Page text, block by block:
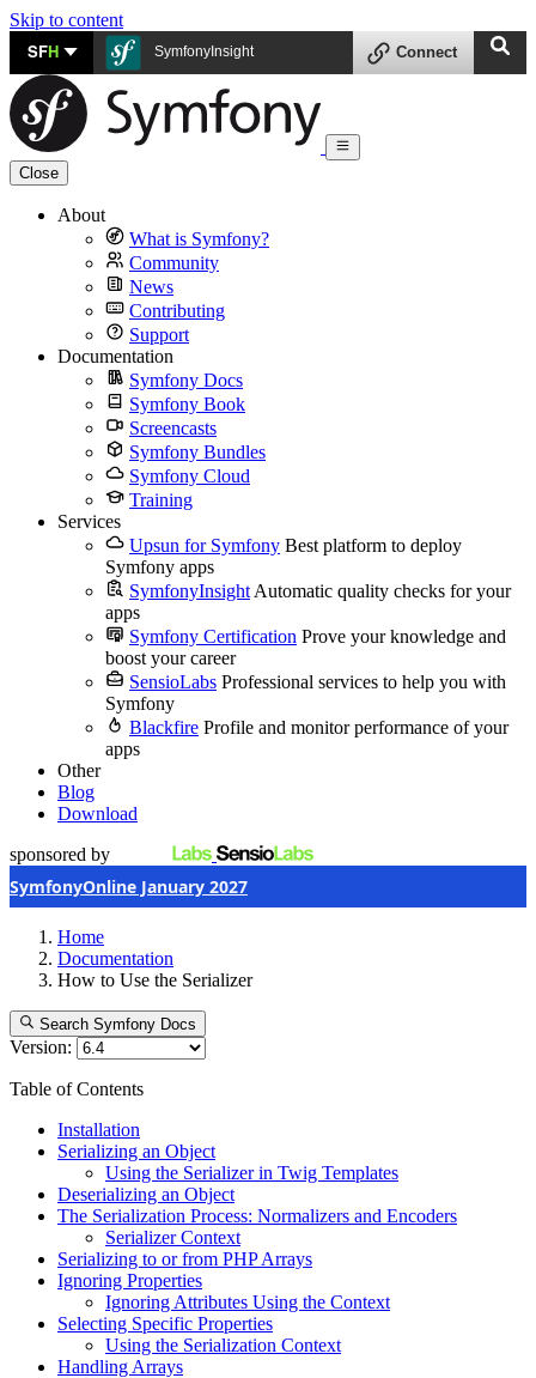
Skip to content
SFH SymfonyInsight Connect
Close
About
What is Symfony?
Community
News
Contributing
Support
Documentation
Symfony Docs
Symfony Book
Screencasts
Symfony Bundles
Symfony Cloud
Training
Services
Upsun for Symfony Best platform to deploy
Symfony apps
SymfonyInsight Automatic quality checks for your
apps
Symfony Certification Prove your knowledge and
boost your career
SensioLabs Professional services to help you with
Symfony
Blackfire Profile and monitor performance of your
apps
Other
Blog
Download
sponsored by
SymfonyOnline January 2027
Home
Documentation
How to Use the Serializer
Search Symfony Docs
Version:
Table of Contents
Installation
Serializing an Object
Using the Serializer in Twig Templates
Deserializing an Object
The Serialization Process: Normalizers and Encoders
Serializer Context
Serializing to or from PHP Arrays
Ignoring Properties
Ignoring Attributes Using the Context
Selecting Specific Properties
Using the Serialization Context
Handling Arrays